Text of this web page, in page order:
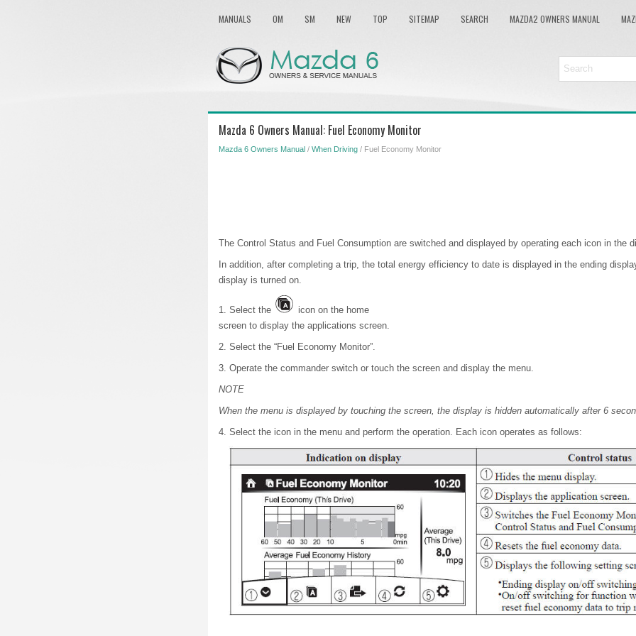
MANUALS OM SM NEW TOP SITEMAP SEARCH MAZDA2 OWNERS MANUAL
Mazda 6 Owners Manual: Fuel Economy Monitor
Mazda 6 Owners Manual / When Driving / Fuel Economy Monitor
The Control Status and Fuel Consumption are switched and displayed by operating each icon in the
In addition, after completing a trip, the total energy efficiency to date is displayed in the ending
display is turned on.
1. Select the
icon on the home
screen to display the applications screen.
2. Select the “Fuel Economy Monitor”.
3. Operate the commander switch or touch the screen and display the menu.
NOTE
When the menu is displayed by touching the screen, the display is hidden automatically after 6
4. Select the icon in the menu and perform the operation. Each icon operates as follows: